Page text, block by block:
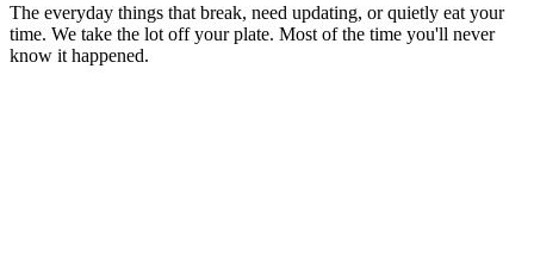
The everyday things that break, need updating, or quietly eat your
time. We take the lot off your plate. Most of the time you'll never
know it happened.